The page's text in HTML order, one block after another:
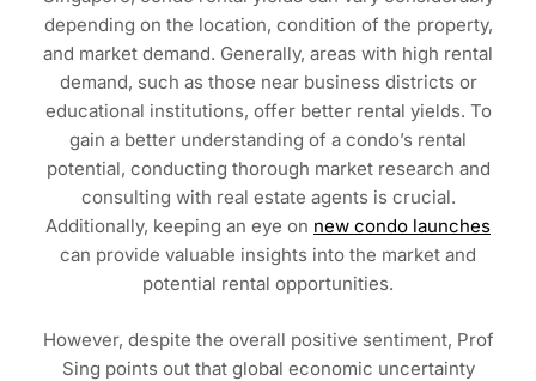
depending on the location, condition of the property,
and market demand. Generally, areas with high rental
demand, such as those near business districts or
educational institutions, offer better rental yields. To
gain a better understanding of a condo’s rental
potential, conducting thorough market research and
consulting with real estate agents is crucial.
Additionally, keeping an eye on new condo launches
can provide valuable insights into the market and
potential rental opportunities.
However, despite the overall positive sentiment, Prof
Sing points out that global economic uncertainty